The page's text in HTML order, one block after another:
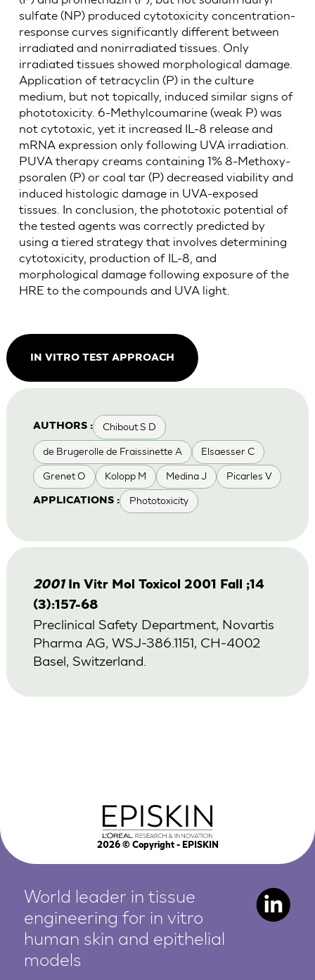
sulfate (NP) produced cytotoxicity concentration-
response curves significantly different between
irradiated and nonirradiated tissues. Only
irradiated tissues showed morphological damage.
Application of tetracyclin (P) in the culture
medium, but not topically, induced similar signs of
phototoxicity. 6-Methylcoumarine (weak P) was
not cytotoxic, yet it increased IL-8 release and
mRNA expression only following UVA irradiation.
PUVA therapy creams containing 1% 8-Methoxy-
psoralen (P) or coal tar (P) decreased viability and
induced histologic damage in UVA-exposed
tissues. In conclusion, the phototoxic potential of
the tested agents was correctly predicted by
using a tiered strategy that involves determining
cytotoxicity, production of IL-8, and
morphological damage following exposure of the
HRE to the compounds and UVA light.
IN VITRO TEST APPROACH
AUTHORS : Chibout S D
de Brugerolle de Fraissinette A Elsaesser C
Grenet O Kolopp M Medina J Picarles V
APPLICATIONS : Phototoxicity
2001 In Vitr Mol Toxicol 2001 Fall ;14
(3):157-68
Preclinical Safety Department, Novartis
Pharma AG, WSJ-386.1151, CH-4002
Basel, Switzerland.
2026© Copyright - EPISKIN
World leader in tissue
engineering for in vitro
human skin and epithelial
models